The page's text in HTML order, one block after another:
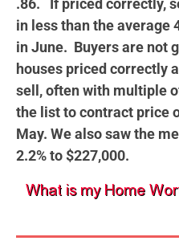
.86. If priced correctly,
in less than the average
in June. Buyers are not
houses priced correctly
sell, often with multiple
the list to contract price
May. We also saw the
2.2% to $227,000.